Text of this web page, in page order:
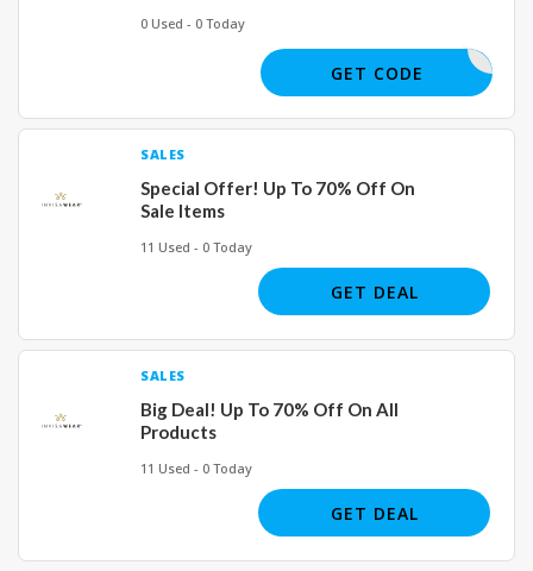
0 Used - 0 Today
TNUTHILL
GET CODE
SALES
Special Offer! Up To 70% Off On
Sale Items
11 Used - 0 Today
GET DEAL
SALES
Big Deal! Up To 70% Off On All
Products
11 Used - 0 Today
GET DEAL